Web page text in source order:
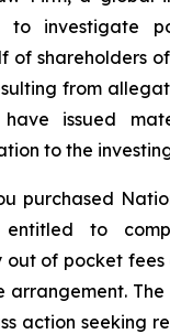
to investigate
of shareholders
from
issued
to the
purchased
to
out of pocket fees
arrangement. The
action seeking